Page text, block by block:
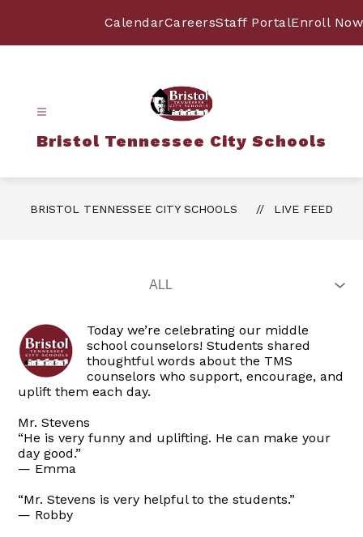
CalendarCareersStaff PortalEnroll Now
Bristol Tennessee City Schools
BRISTOL TENNESSEE CITY SCHOOLS LIVE FEED
Today we’re celebrating our middle
school counselors! Students shared
thoughtful words about the TMS
counselors who support, encourage, and
uplift them each day.
Mr. Stevens
“He is very funny and uplifting. He can make your
day good.”
— Emma
“Mr. Stevens is very helpful to the students.”
— Robby